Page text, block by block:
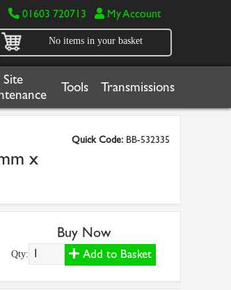
01603 720713 My Account
No items in your basket
Site
Tools Transmissions
Quick Code: BB-532335
x
Buy Now
Qty: Add to Basket